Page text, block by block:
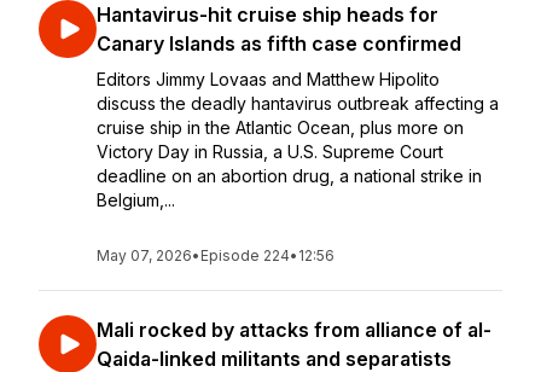
Hantavirus-hit cruise ship heads for
Canary Islands as fifth case confirmed
Editors Jimmy Lovaas and Matthew Hipolito
discuss the deadly hantavirus outbreak affecting a
cruise ship in the Atlantic Ocean, plus more on
Victory Day in Russia, a U.S. Supreme Court
deadline on an abortion drug, a national strike in
Belgium,...
May 07, 2026• Episode 224• 12:56
Mali rocked by attacks from alliance of al-
Qaida-linked militants and separatists